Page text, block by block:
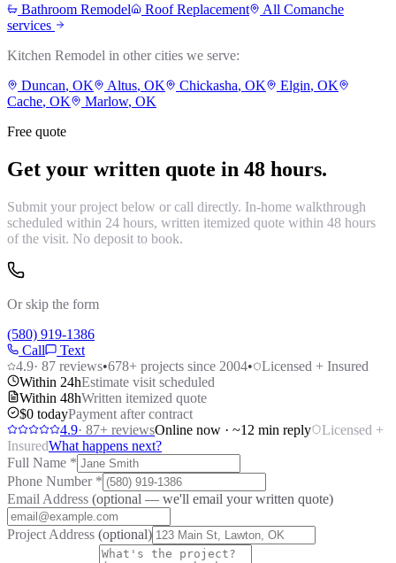
Bathroom Remodel
Roof Replacement All Comanche
services
Kitchen Remodel in other cities we serve:
Duncan, OK Altus, OK Chickasha, OK Elgin, OK
Cache, OK Marlow, OK
Free quote
Get your written quote in 48 hours.
Submit your project below or call directly. In-home walkthrough
scheduled within 24 hours, written itemized quote within 48 hours
of the visit. No deposit to book.
Or skip the form
(580) 919-1386
Call
Text
4.9· 87 reviews•678+ projects since 2004•
Licensed + Insured
Within 24hEstimate visit scheduled
Within 48hWritten itemized quote
$0 todayPayment after contract
4.9· 87+ reviewsOnline now · ~12 min reply
Licensed +
InsuredWhat happens next?
Full Name *
Phone Number *
Email Address (optional — we'll email your written quote)
Project Address (optional)